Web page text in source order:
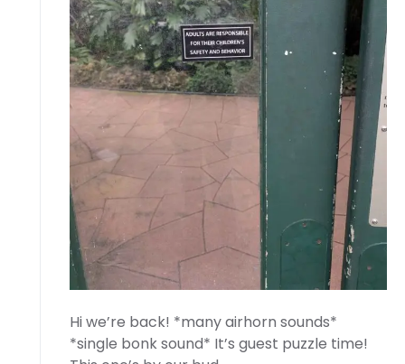
Hi we’re back! *many airhorn sounds*
*single bonk sound* It’s guest puzzle time!